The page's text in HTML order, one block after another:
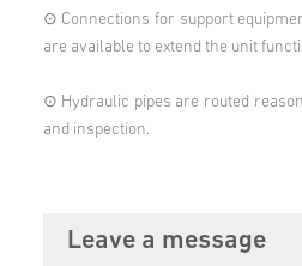
⊙ Connections for support
are available to extend the unit
⊙ Hydraulic pipes are routed
and inspection.
Leave a message